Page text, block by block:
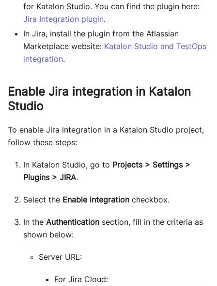
for Katalon Studio. You can find the plugin here:
Jira Integration plugin.
In Jira, install the plugin from the Atlassian
Marketplace website: Katalon Studio and TestOps
integration.
Enable Jira integration in Katalon
Studio
To enable Jira integration in a Katalon Studio project,
follow these steps:
In Katalon Studio, go to Projects > Settings >
Plugins > JIRA.
Select the Enable integration checkbox.
In the Authentication section, fill in the criteria as
shown below:
Server URL:
For Jira Cloud: